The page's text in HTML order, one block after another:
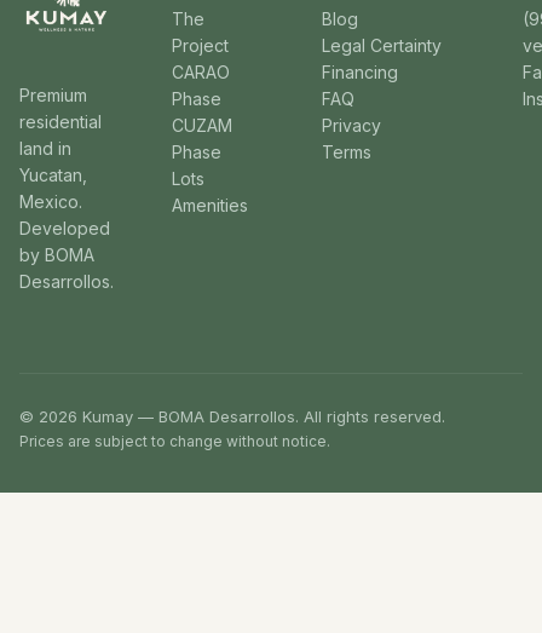
Premium
residential
land in
Yucatan,
Mexico.
Developed
by BOMA
Desarrollos.
The
Project
CARAO
Phase
CUZAM
Phase
Lots
Amenities
Blog
Legal Certainty
Financing
FAQ
Privacy
Terms
© 2026 Kumay — BOMA Desarrollos. All rights reserved.
Prices are subject to change without notice.